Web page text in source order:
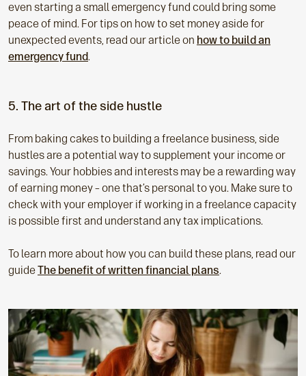
even starting a small emergency fund could bring some
peace of mind. For tips on how to set money aside for
unexpected events, read our article on how to build an
emergency fund.
5. The art of the side hustle
From baking cakes to building a freelance business, side
hustles are a potential way to supplement your income or
savings. Your hobbies and interests may be a rewarding way
of earning money – one that’s personal to you. Make sure to
check with your employer if working in a freelance capacity
is possible first and understand any tax implications.
To learn more about how you can build these plans, read our
guideThe benefit of written financial plans.